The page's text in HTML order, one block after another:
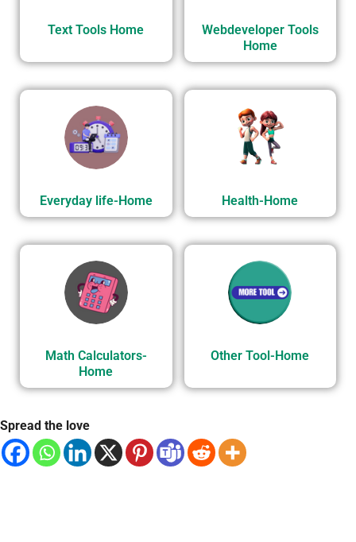
Text Tools Home
Webdeveloper Tools
Home
Everyday life-Home Health-Home
Math Calculators-
Home
Other Tool-Home
Spread the love